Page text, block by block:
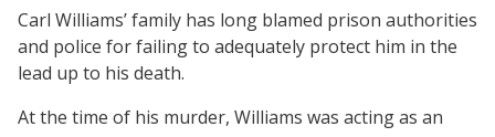
Carl Williams’ family has long blamed prison authorities
and police for failing to adequately protect him in the
lead up to his death.
At the time of his murder, Williams was acting as an